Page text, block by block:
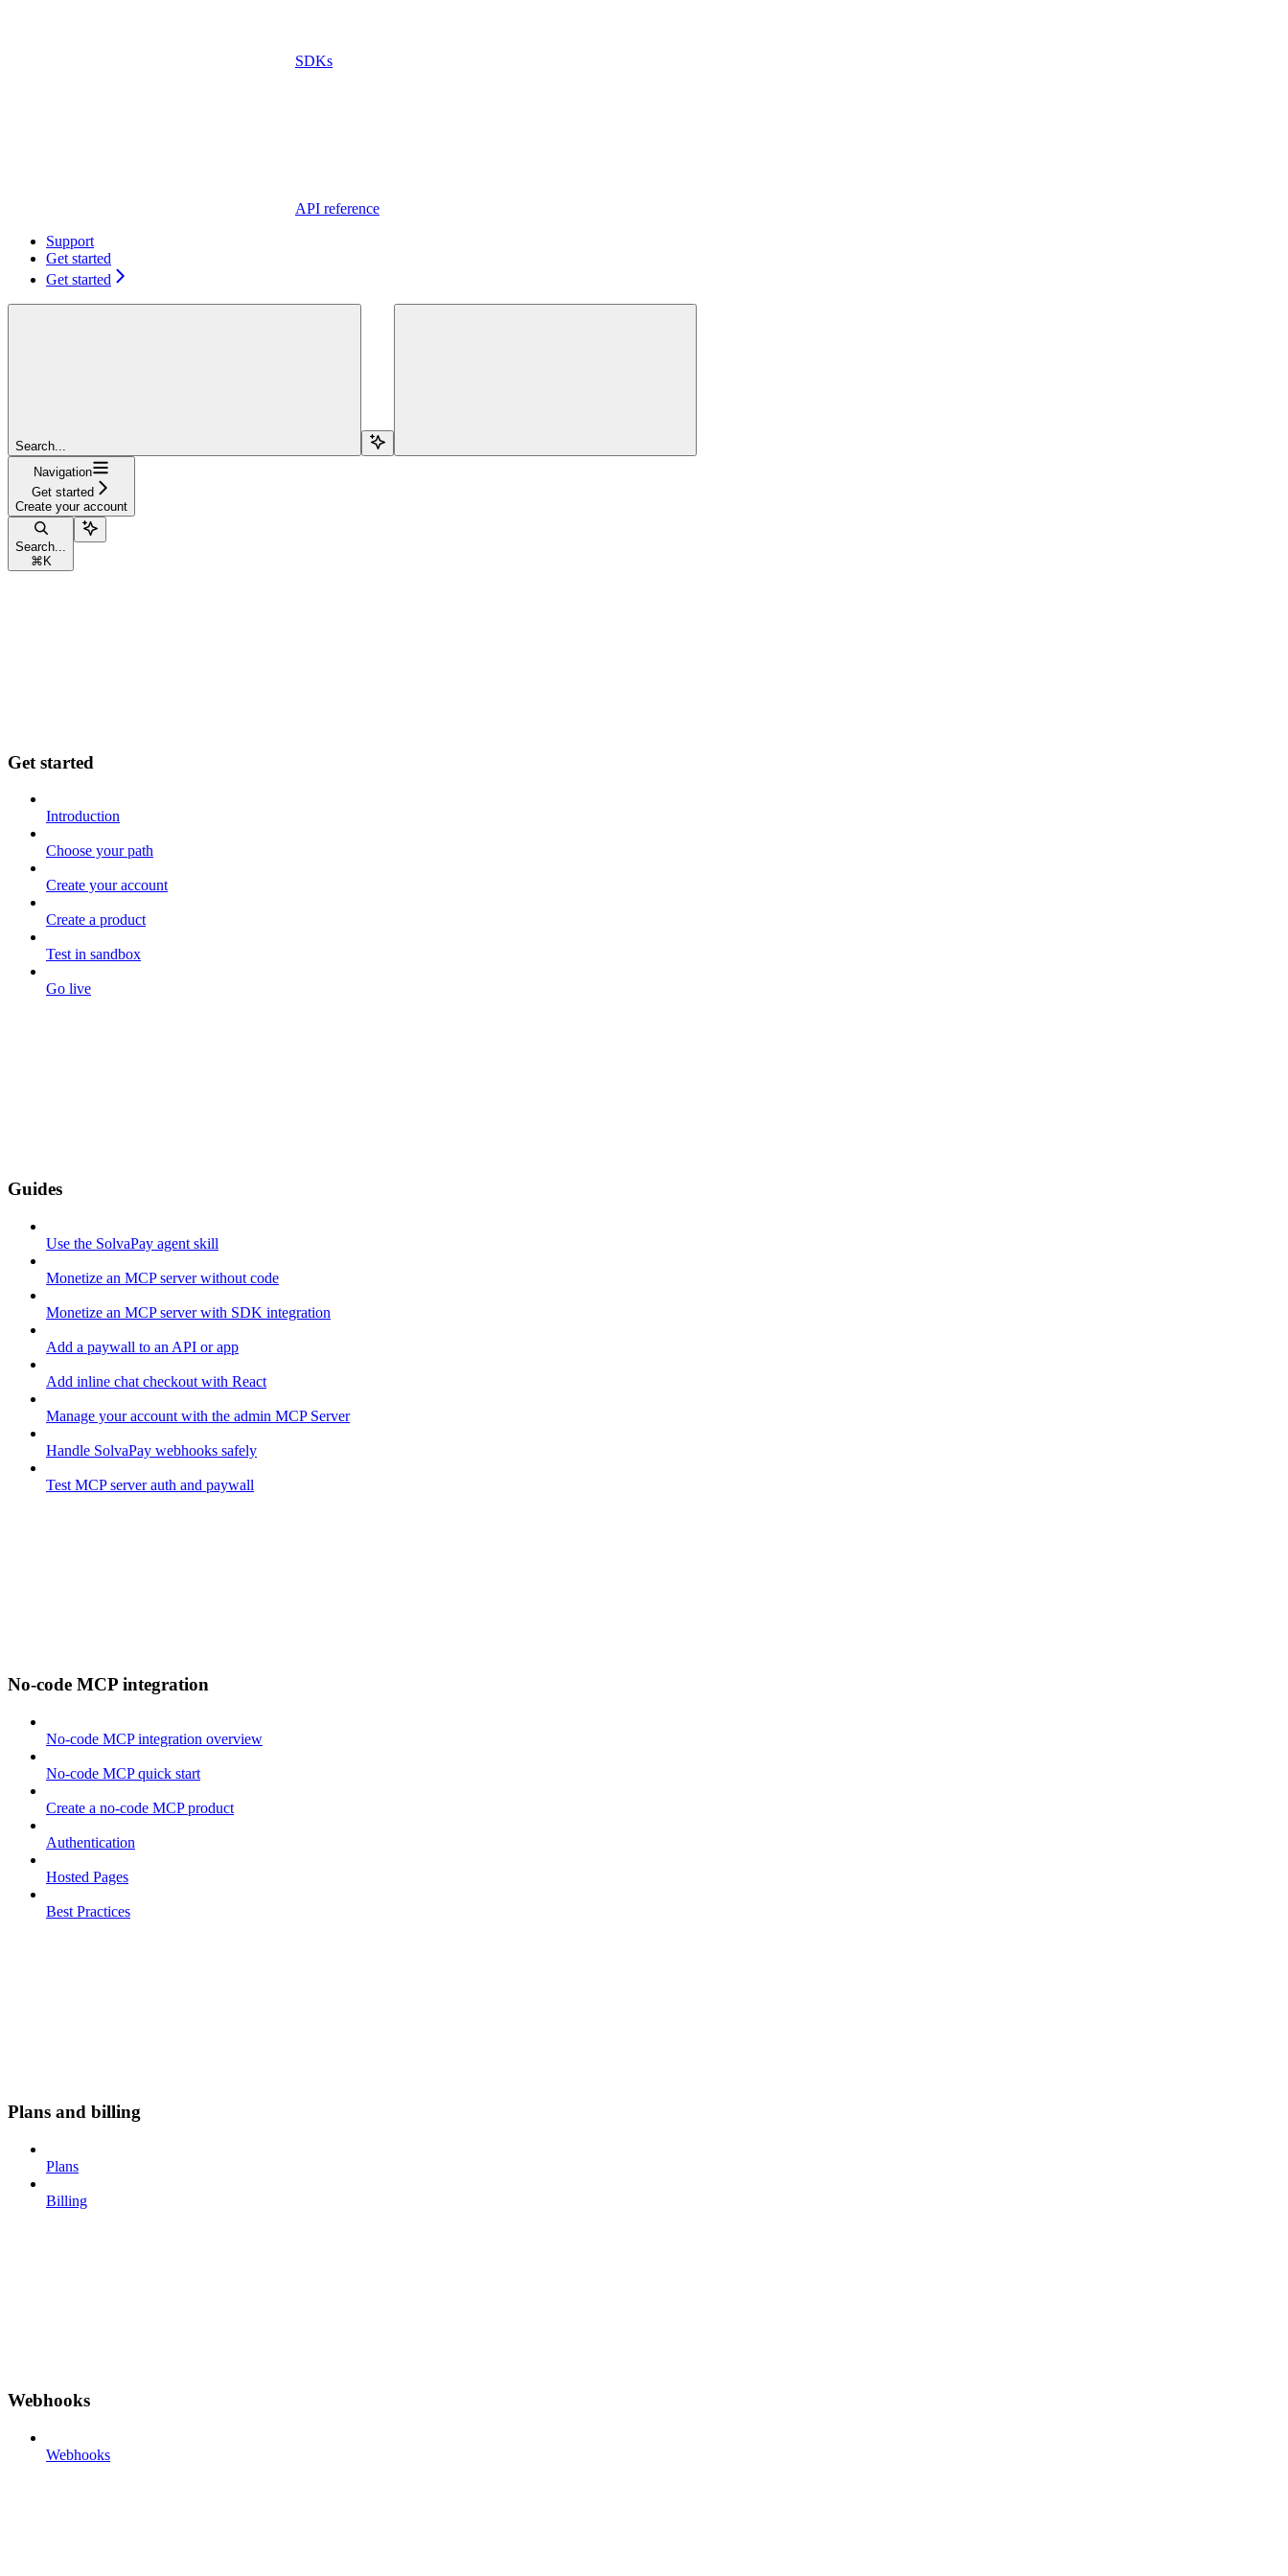
SDKs
API reference
Support
Get started
Get started
Search...
Navigation
Get started
Create your account
Search...
⌘ K
Get started
Introduction
Choose your path
Create your account
Create a product
Test in sandbox
Go live
Guides
Use the SolvaPay agent skill
Monetize an MCP server without code
Monetize an MCP server with SDK integration
Add a paywall to an API or app
Add inline chat checkout with React
Manage your account with the admin MCP Server
Handle SolvaPay webhooks safely
Test MCP server auth and paywall
No-code MCP integration
No-code MCP integration overview
No-code MCP quick start
Create a no-code MCP product
Authentication
Hosted Pages
Best Practices
Plans and billing
Plans
Billing
Webhooks
Webhooks